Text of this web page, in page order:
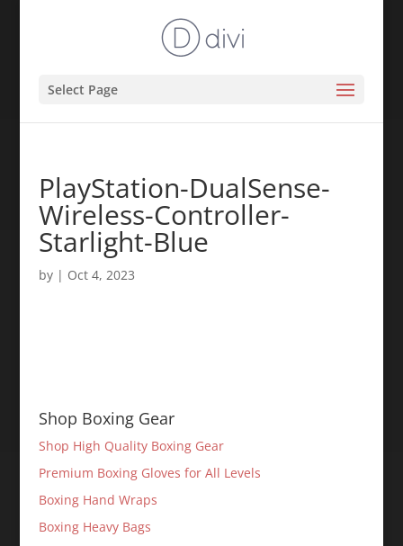
Select Page
PlayStation-DualSense-
Wireless-Controller-
Starlight-Blue
by | Oct 4, 2023
Shop Boxing Gear
Shop High Quality Boxing Gear
Premium Boxing Gloves for All Levels
Boxing Hand Wraps
Boxing Heavy Bags